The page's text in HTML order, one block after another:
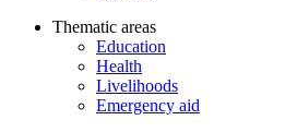
Thematic areas
Education
Health
Livelihoods
Emergency aid